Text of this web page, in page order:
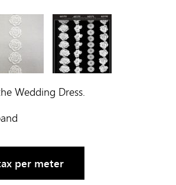
Wedding Dress.
per meter